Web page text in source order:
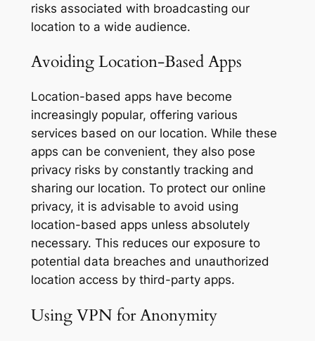
risks associated with broadcasting our
location to a wide audience.
Avoiding Location-Based Apps
Location-based apps have become
increasingly popular, offering various
services based on our location. While these
apps can be convenient, they also pose
privacy risks by constantly tracking and
sharing our location. To protect our online
privacy, it is advisable to avoid using
location-based apps unless absolutely
necessary. This reduces our exposure to
potential data breaches and unauthorized
location access by third-party apps.
Using VPN for Anonymity